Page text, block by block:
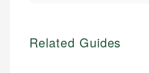
Related Guides